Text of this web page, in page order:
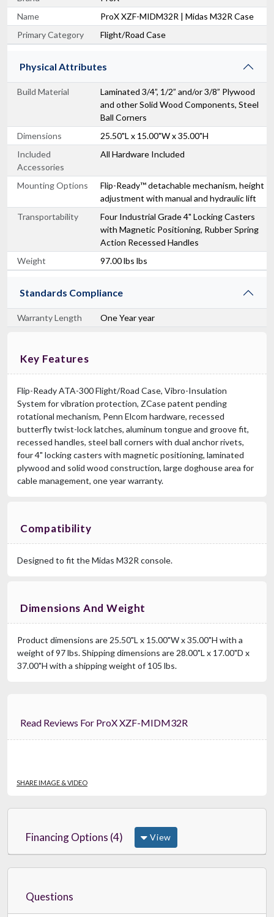
Name
ProX XZF-MIDM32R | Midas M32R Case
Primary Category
Flight/Road Case
Physical Attributes
Build Material
Laminated 3/4”, 1/2” and/or 3/8” Plywood
and other Solid Wood Components, Steel
Ball Corners
Dimensions
25.50"L x 15.00"W x 35.00"H
Included
Accessories
All Hardware Included
Mounting Options
Flip-Ready™ detachable mechanism, height
adjustment with manual and hydraulic lift
Transportability
Four Industrial Grade 4" Locking Casters
with Magnetic Positioning, Rubber Spring
Action Recessed Handles
Weight
97.00 lbs lbs
Standards Compliance
Warranty Length One Year year
Key Features
Flip-Ready ATA-300 Flight/Road Case, Vibro-Insulation
System for vibration protection, ZCase patent pending
rotational mechanism, Penn Elcom hardware, recessed
butterfly twist-lock latches, aluminum tongue and groove fit,
recessed handles, steel ball corners with dual anchor rivets,
four 4" locking casters with magnetic positioning, laminated
plywood and solid wood construction, large doghouse area for
cable management, one year warranty.
Compatibility
Designed to fit the Midas M32R console.
Dimensions And Weight
Product dimensions are 25.50"L x 15.00"W x 35.00"H with a
weight of 97 lbs. Shipping dimensions are 28.00"L x 17.00"D x
37.00"H with a shipping weight of 105 lbs.
Read Reviews For ProX XZF-MIDM32R
SHARE IMAGE & VIDEO
Financing Options (4) View
Questions